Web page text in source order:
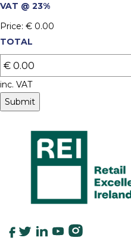
VAT @ 23%
Price: € 0.00
TOTAL
inc. VAT